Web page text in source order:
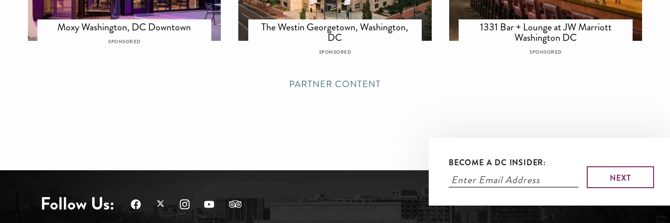
Moxy Washington, DC Downtown
SPONSORED
The Westin Georgetown, Washington,
DC
SPONSORED
1331 Bar + Lounge at JW Marriott
Washington DC
SPONSORED
PARTNER CONTENT
BECOME A DC INSIDER:
Follow Us: